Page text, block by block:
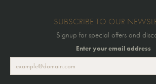
SUBSCRIBE TO OUR
Signup for special offers and
Enter your email address